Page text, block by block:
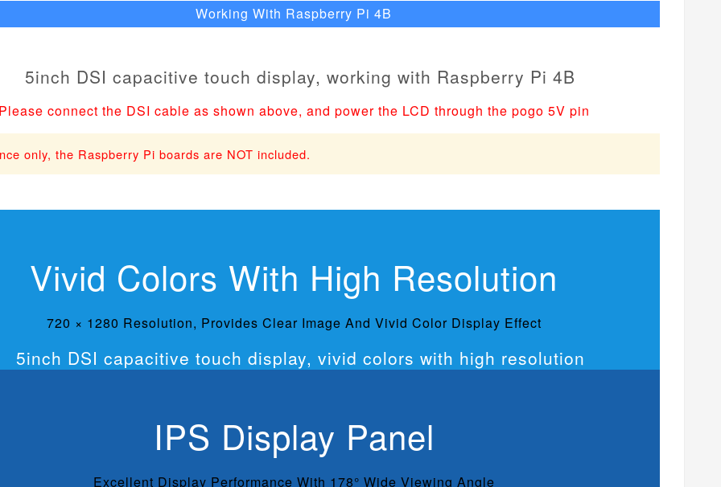
Working With Raspberry Pi 4B
Please connect the DSI cable as shown above, and power the LCD through the pogo 5V pin
only, the Raspberry Pi boards are NOT included.
Vivid Colors With High Resolution
720 × 1280 Resolution, Provides Clear Image And Vivid Color Display Effect
IPS Display Panel
Excellent Display Performance With 178° Wide Viewing Angle